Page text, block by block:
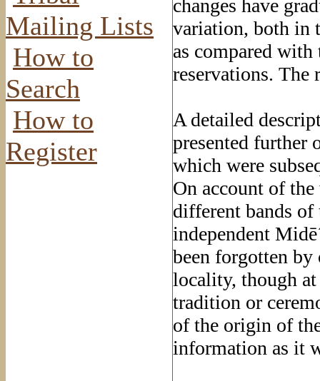
Mailing Lists
How to
Search
How to
Register
changes have
variation, both in
as compared with
reservations. The
A detailed
presented further
which were
On account of
different bands
independent
been forgotten by
locality, though at
tradition or
of the origin of
information as it